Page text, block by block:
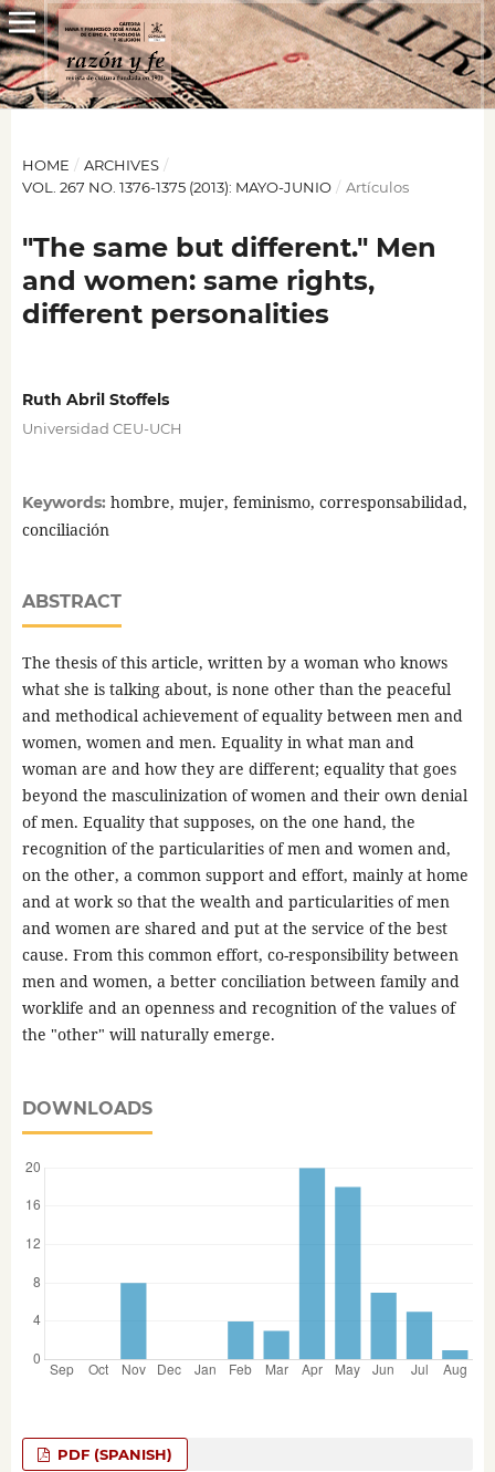
HOME / ARCHIVES /
VOL. 267 NO. 1376-1375 (2013): MAYO-JUNIO / Artículos
"The same but different." Men
and women: same rights,
different personalities
Ruth Abril Stoffels
Universidad CEU-UCH
Keywords: hombre, mujer, feminismo, corresponsabilidad,
conciliación
ABSTRACT
The thesis of this article, written by a woman who knows
what she is talking about, is none other than the peaceful
and methodical achievement of equality between men and
women, women and men. Equality in what man and
woman are and how they are different; equality that goes
beyond the masculinization of women and their own denial
of men. Equality that supposes, on the one hand, the
recognition of the particularities of men and women and,
on the other, a common support and effort, mainly at home
and at work so that the wealth and particularities of men
and women are shared and put at the service of the best
cause. From this common effort, co-responsibility between
men and women, a better conciliation between family and
worklife and an openness and recognition of the values of
the "other" will naturally emerge.
DOWNLOADS
PDF (SPANISH)